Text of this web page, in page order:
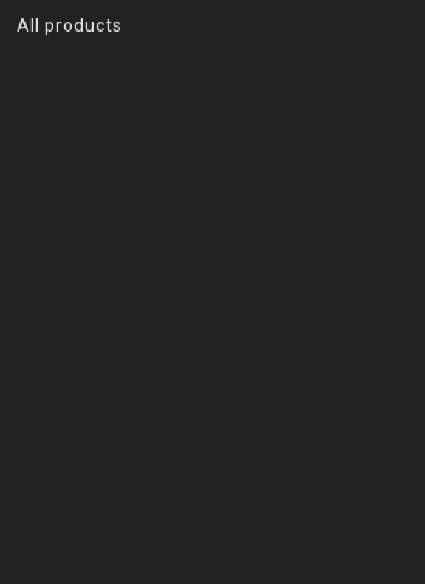
All products